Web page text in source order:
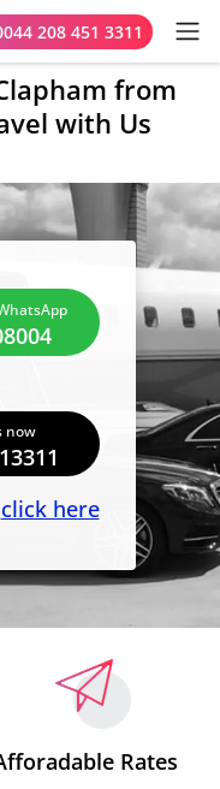
208 451 3311
from
with Us
now
click here
Rates